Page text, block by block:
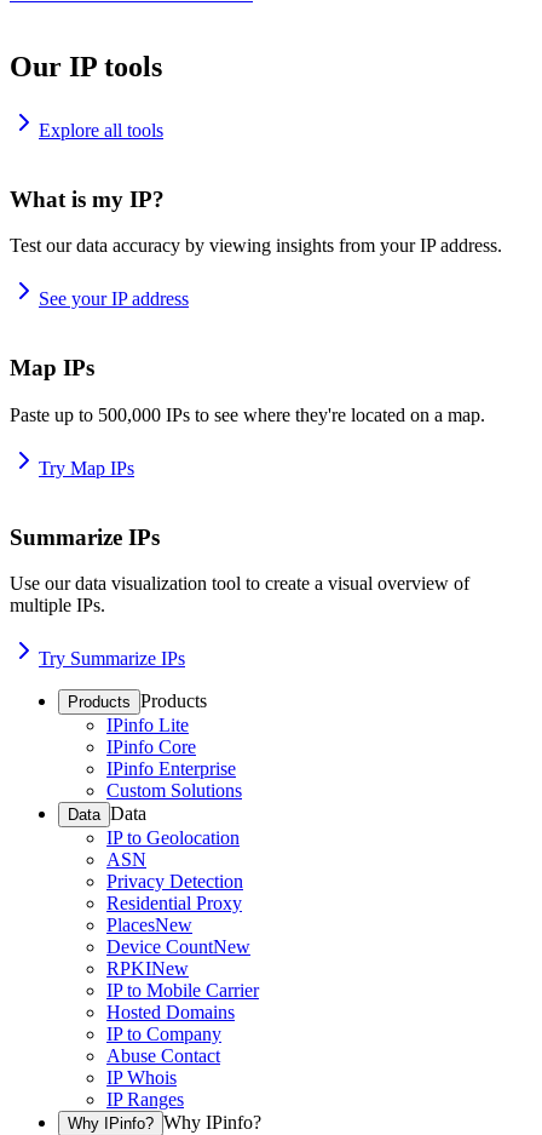
Our IP tools
Explore all tools
What is my IP?
Test our data accuracy by viewing insights from your IP address.
See your IP address
Map IPs
Paste up to 500,000 IPs to see where they're located on a map.
Try Map IPs
Summarize IPs
Use our data visualization tool to create a visual overview of
multiple IPs.
Try Summarize IPs
Products Products
IPinfo Lite
IPinfo Core
IPinfo Enterprise
Custom Solutions
Data Data
IP to Geolocation
ASN
Privacy Detection
Residential Proxy
PlacesNew
Device CountNew
RPKINew
IP to Mobile Carrier
Hosted Domains
IP to Company
Abuse Contact
IP Whois
IP Ranges
Why IPinfo? Why IPinfo?